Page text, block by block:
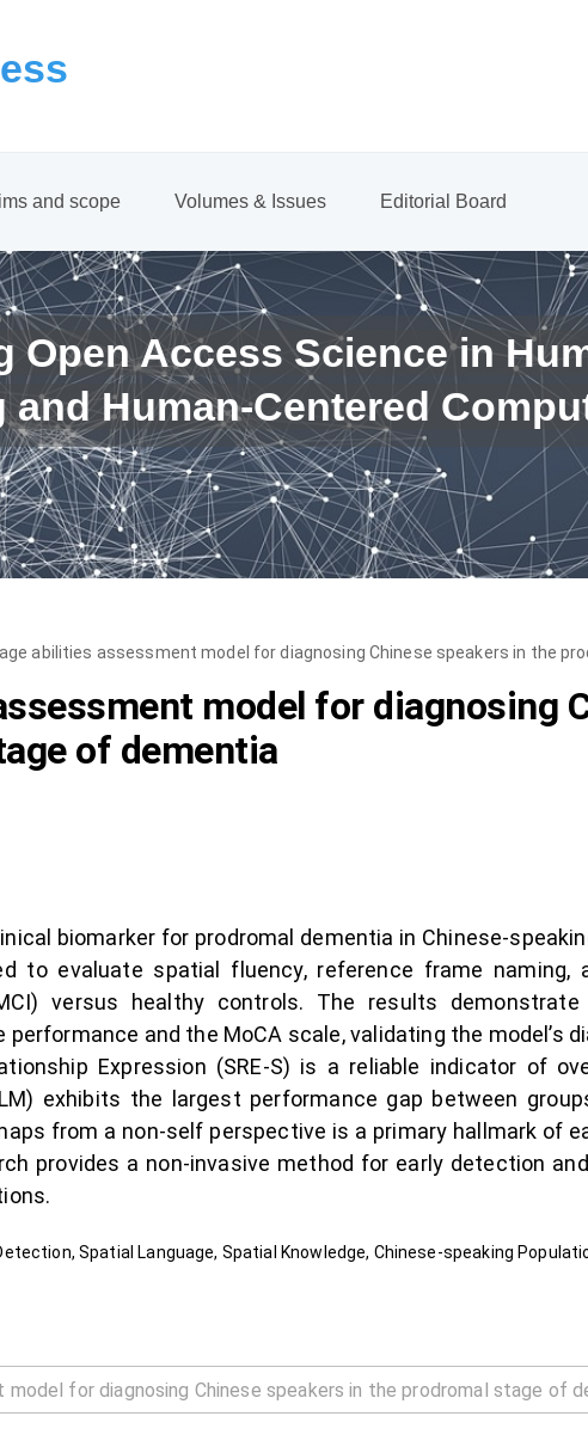
and scope Volumes & Issues Editorial Board
Open Access Science in
and Human-Centered
abilities assessment model for diagnosing Chinese speakers in the
model for diagnosing
of dementia
biomarker for prodromal dementia in Chinese-
to evaluate spatial fluency, reference frame naming,
versus healthy controls. The results
and the MoCA scale, validating the model’s
Expression (SRE-S) is a reliable indicator of
exhibits the largest performance gap between
from a non-self perspective is a primary hallmark of
provides a non-invasive method for early detection
Spatial Language, Spatial Knowledge, Chinese-speaking